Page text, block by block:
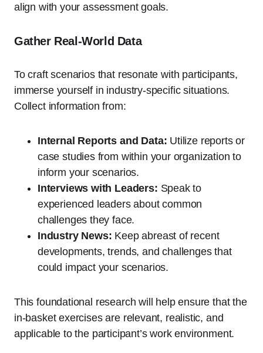
align with your assessment goals.
Gather Real-World Data
To craft scenarios that resonate with participants,
immerse yourself in industry-specific situations.
Collect information from:
Internal Reports and Data: Utilize reports or
case studies from within your organization to
inform your scenarios.
Interviews with Leaders: Speak to
experienced leaders about common
challenges they face.
Industry News: Keep abreast of recent
developments, trends, and challenges that
could impact your scenarios.
This foundational research will help ensure that the
in-basket exercises are relevant, realistic, and
applicable to the participant’s work environment.